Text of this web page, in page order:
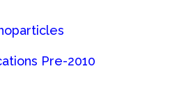
Pre-2010